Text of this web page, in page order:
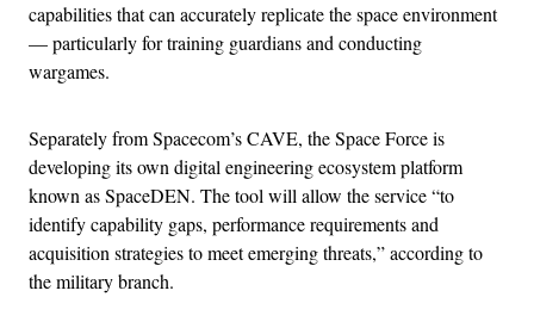
capabilities that can accurately replicate the space environment
— particularly for training guardians and conducting
wargames.
Separately from Spacecom’s CAVE, the Space Force is
developing its own digital engineering ecosystem platform
known as SpaceDEN. The tool will allow the service “to
identify capability gaps, performance requirements and
acquisition strategies to meet emerging threats,” according to
the military branch.